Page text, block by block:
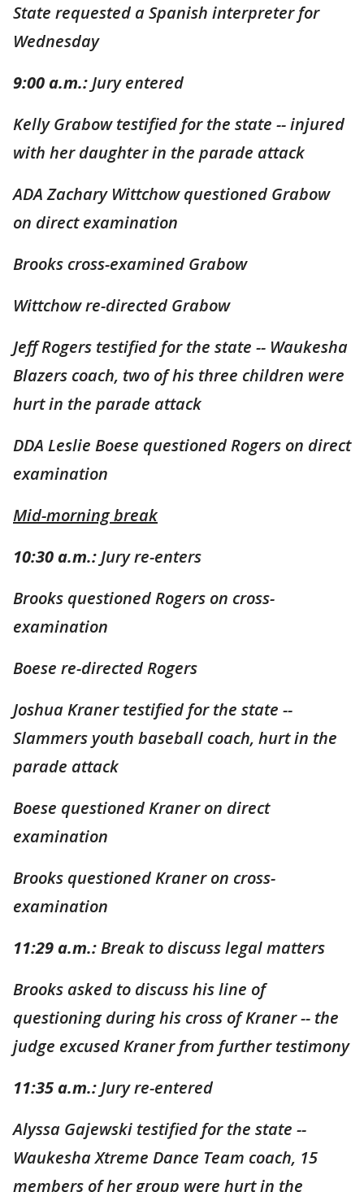
State requested a Spanish interpreter for
Wednesday
9:00 a.m.: Jury entered
Kelly Grabow testified for the state -- injured
with her daughter in the parade attack
ADA Zachary Wittchow questioned Grabow
on direct examination
Brooks cross-examined Grabow
Wittchow re-directed Grabow
Jeff Rogers testified for the state -- Waukesha
Blazers coach, two of his three children were
hurt in the parade attack
DDA Leslie Boese questioned Rogers on direct
examination
Mid-morning break
10:30 a.m.: Jury re-enters
Brooks questioned Rogers on cross-
examination
Boese re-directed Rogers
Joshua Kraner testified for the state --
Slammers youth baseball coach, hurt in the
parade attack
Boese questioned Kraner on direct
examination
Brooks questioned Kraner on cross-
examination
11:29 a.m.:Break to discuss legal matters
Brooks asked to discuss his line of
questioning during his cross of Kraner -- the
judge excused Kraner from further testimony
11:35 a.m.: Jury re-entered
Alyssa Gajewski testified for the state --
Waukesha Xtreme Dance Team coach, 15
members of her group were hurt in the